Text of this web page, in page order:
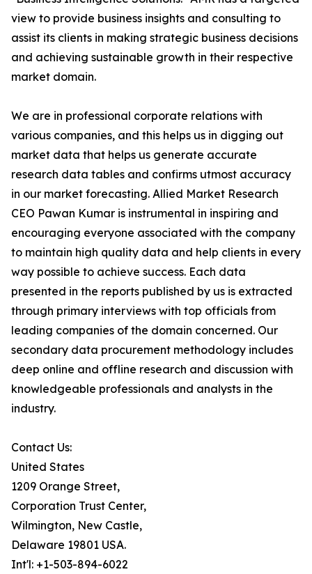
view to provide business insights and consulting to
assist its clients in making strategic business decisions
and achieving sustainable growth in their respective
market domain.
We are in professional corporate relations with
various companies, and this helps us in digging out
market data that helps us generate accurate
research data tables and confirms utmost accuracy
in our market forecasting. Allied Market Research
CEO Pawan Kumar is instrumental in inspiring and
encouraging everyone associated with the company
to maintain high quality data and help clients in every
way possible to achieve success. Each data
presented in the reports published by us is extracted
through primary interviews with top officials from
leading companies of the domain concerned. Our
secondary data procurement methodology includes
deep online and offline research and discussion with
knowledgeable professionals and analysts in the
industry.
Contact Us:
United States
1209 Orange Street,
Corporation Trust Center,
Wilmington, New Castle,
Delaware 19801 USA.
Int'l: +1-503-894-6022